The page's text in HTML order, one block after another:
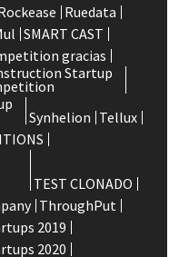
Ruedata
SMART CAST
gracias
Startup
Synhelion Tellux
TEST CLONADO
ThroughPut
2019
2020